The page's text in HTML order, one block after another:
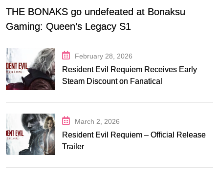
THE BONAKS go undefeated at Bonaksu
Gaming: Queen’s Legacy S1
February 28, 2026
Resident Evil Requiem Receives Early
Steam Discount on Fanatical
March 2, 2026
Resident Evil Requiem – Official Release
Trailer